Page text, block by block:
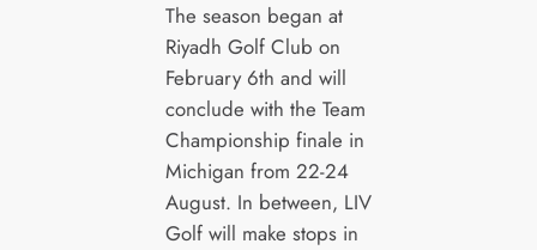
The season began at
Riyadh Golf Club on
February 6th and will
conclude with the Team
Championship finale in
Michigan from 22-24
August. In between, LIV
Golf will make stops in